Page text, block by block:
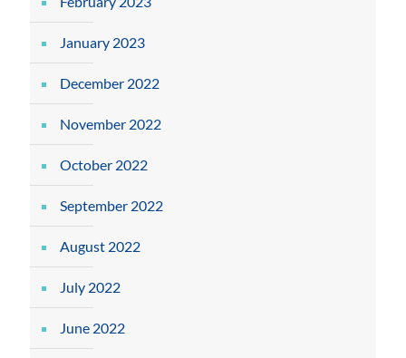
January 2023
December 2022
November 2022
October 2022
September 2022
August 2022
July 2022
June 2022